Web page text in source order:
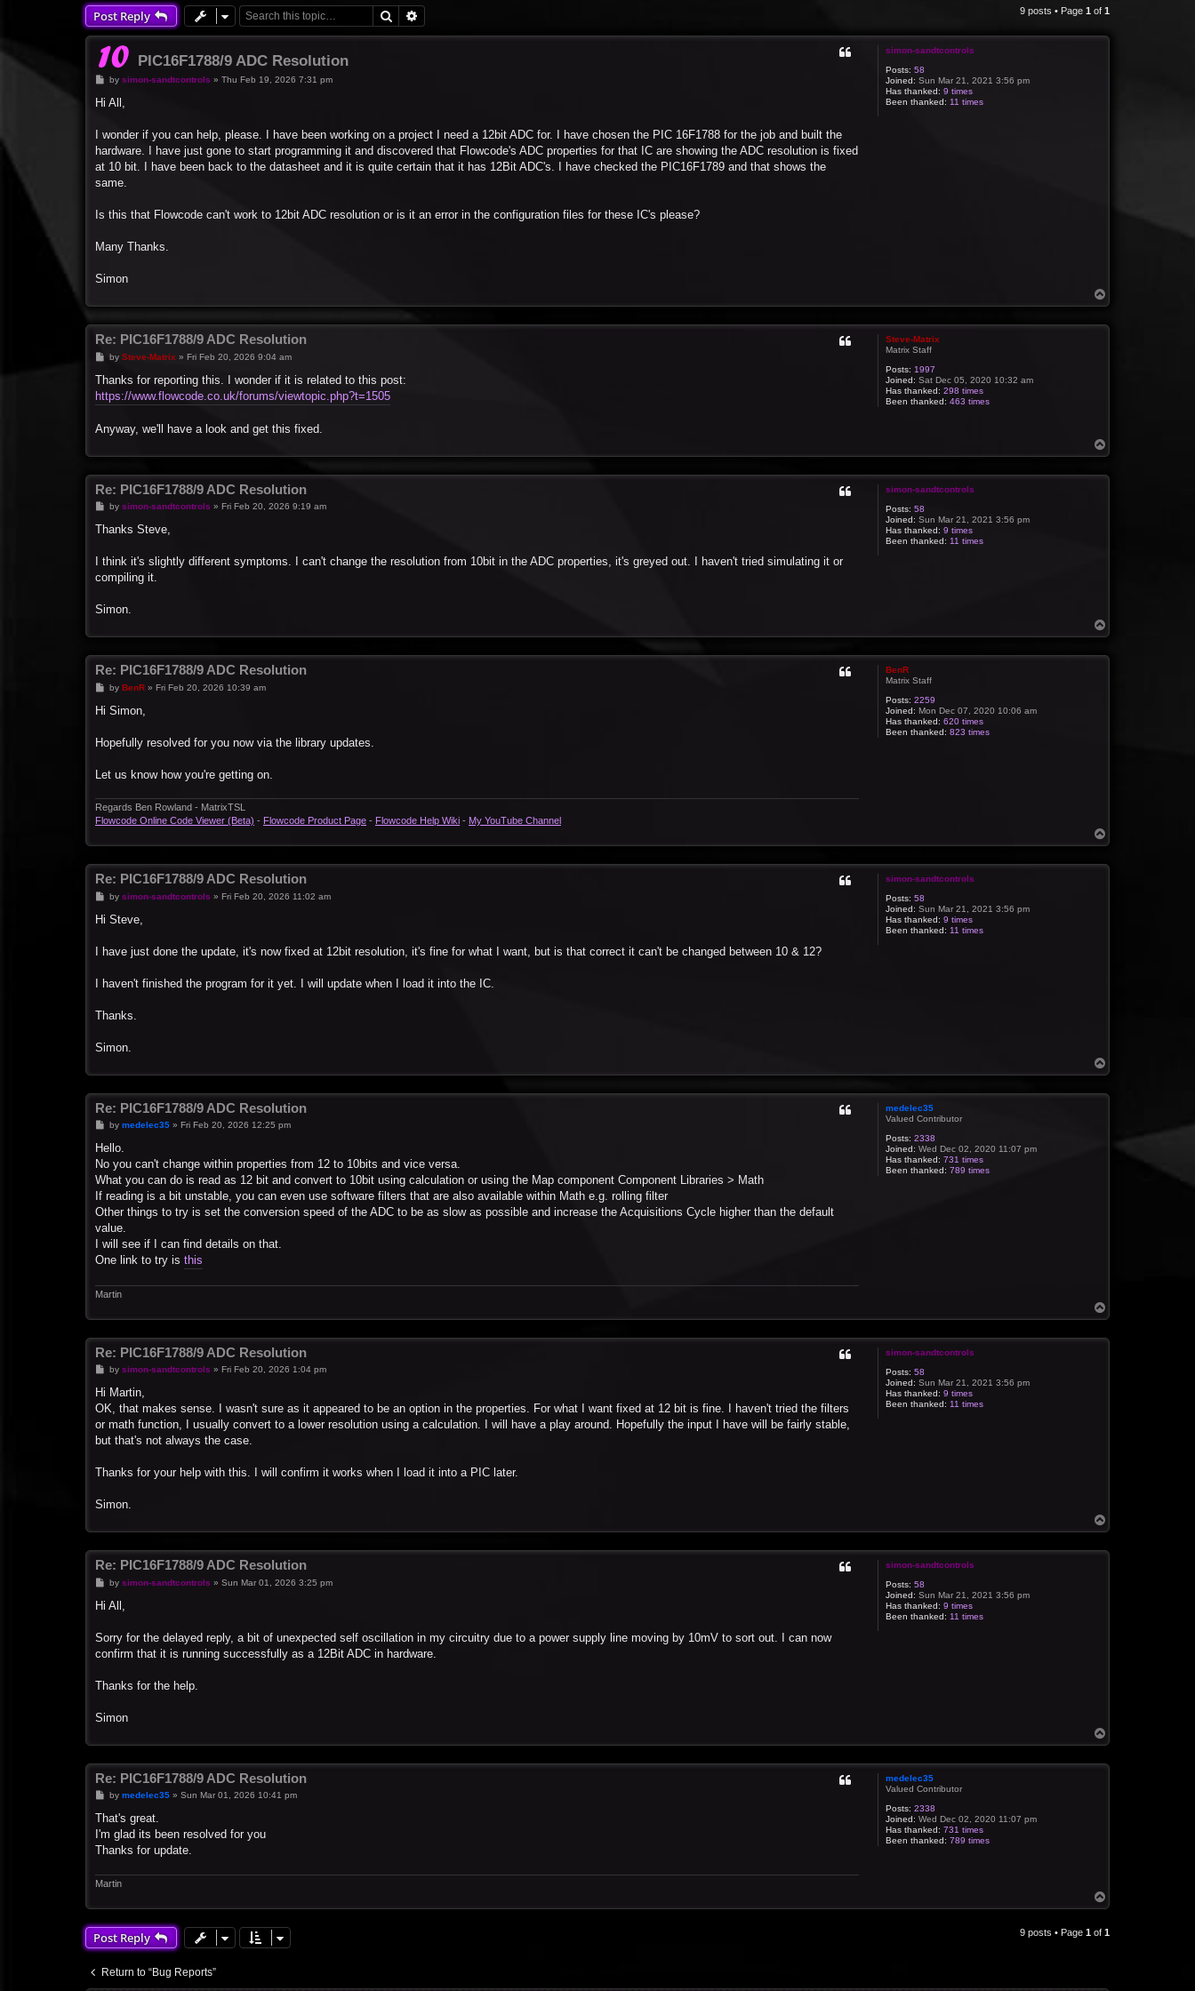
Post Reply Search 9 posts • Page 1 of 1
simon-sandtcontrols
Posts: 58
Joined: Sun Mar 21, 2021 3:56 pm
Has thanked: 9 times
Been thanked: 11 times
PIC16F1788/9 ADC Resolution
Pby simon-sandtcontrols » Thu Feb 19, 2026 7:31 pm
Hi All,
I wonder if you can help, please. I have been working on a project I need a 12bit ADC for. I have chosen the PIC 16F1788 for the job and built the
hardware. I have just gone to start programming it and discovered that Flowcode's ADC properties for that IC are showing the ADC resolution is fixed
at 10 bit. I have been back to the datasheet and it is quite certain that it has 12Bit ADC's. I have checked the PIC16F1789 and that shows the
same.
Is this that Flowcode can't work to 12bit ADC resolution or is it an error in the configuration files for these IC's please?
Many Thanks.
Simon
o
Steve-Matrix
Matrix Staff
Posts: 1997
Joined: Sat Dec 05, 2020 10:32 am
Has thanked: 298 times
Been thanked: 463 times
Re: PIC16F1788/9 ADC Resolution
P
s
by Steve-Matrix » Fri Feb 20, 2026 9:04 am
Thanks for reporting this. I wonder if it is related to this post:
https://www.flowcode.co.uk/forums/viewtopic.php?t=1505
Anyway, we'll have a look and get this fixed.
o
simon-sandtcontrols
Posts: 58
Joined: Sun Mar 21, 2021 3:56 pm
Has thanked: 9 times
Been thanked: 11 times
Re: PIC16F1788/9 ADC Resolution
P
s
by simon-sandtcontrols » Fri Feb 20, 2026 9:19 am
Thanks Steve,
I think it's slightly different symptoms. I can't change the resolution from 10bit in the ADC properties, it's greyed out. I haven't tried simulating it or
compiling it.
Simon.
o
BenR
Matrix Staff
Posts: 2259
Joined: Mon Dec 07, 2020 10:06 am
Has thanked: 620 times
Been thanked: 823 times
Re: PIC16F1788/9 ADC Resolution
Pby BenR» Fri Feb 20, 2026 10:39 am
Hi Simon,
Hopefully resolved for you now via the library updates.
Let us know how you're getting on.
Regards Ben Rowland - MatrixTSL
Flowcode Online Code Viewer (Beta) - Flowcode Product Page - Flowcode Help Wiki - My YouTube Channel
o
simon-sandtcontrols
Posts: 58
Joined: Sun Mar 21, 2021 3:56 pm
Has thanked: 9 times
Been thanked: 11 times
Re: PIC16F1788/9 ADC Resolution
Pby simon-sandtcontrols » Fri Feb 20, 2026 11:02 am
Hi Steve,
I have just done the update, it's now fixed at 12bit resolution, it's fine for what I want, but is that correct it can't be changed between 10 & 12?
I haven't finished the program for it yet. I will update when I load it into the IC.
Thanks.
Simon.
o
medelec35
Valued Contributor
Posts: 2338
Joined: Wed Dec 02, 2020 11:07 pm
Has thanked: 731 times
Been thanked: 789 times
Re: PIC16F1788/9 ADC Resolution
P
s
by medelec35» Fri Feb 20, 2026 12:25 pm
Hello.
No you can't change within properties from 12 to 10bits and vice versa.
What you can do is read as 12 bit and convert to 10bit using calculation or using the Map component Component Libraries > Math
If reading is a bit unstable, you can even use software filters that are also available within Math e.g. rolling filter
Other things to try is set the conversion speed of the ADC to be as slow as possible and increase the Acquisitions Cycle higher than the default
value.
I will see if I can find details on that.
One link to try is this
Martin
o
simon-sandtcontrols
Posts: 58
Joined: Sun Mar 21, 2021 3:56 pm
Has thanked: 9 times
Been thanked: 11 times
Re: PIC16F1788/9 ADC Resolution
Pby simon-sandtcontrols » Fri Feb 20, 2026 1:04 pm
Hi Martin,
OK, that makes sense. I wasn't sure as it appeared to be an option in the properties. For what I want fixed at 12 bit is fine. I haven't tried the filters
or math function, I usually convert to a lower resolution using a calculation. I will have a play around. Hopefully the input I have will be fairly stable,
but that's not always the case.
Thanks for your help with this. I will confirm it works when I load it into a PIC later.
Simon.
o
simon-sandtcontrols
Posts: 58
Joined: Sun Mar 21, 2021 3:56 pm
Has thanked: 9 times
Been thanked: 11 times
Re: PIC16F1788/9 ADC Resolution
Pby simon-sandtcontrols » Sun Mar 01, 2026 3:25 pm
Hi All,
Sorry for the delayed reply, a bit of unexpected self oscillation in my circuitry due to a power supply line moving by 10mV to sort out. I can now
confirm that it is running successfully as a 12Bit ADC in hardware.
Thanks for the help.
Simon
o
medelec35
Valued Contributor
Posts: 2338
Joined: Wed Dec 02, 2020 11:07 pm
Has thanked: 731 times
Been thanked: 789 times
Re: PIC16F1788/9 ADC Resolution
P
s
by medelec35» Sun Mar 01, 2026 10:41 pm
That's great.
I'm glad its been resolved for you
Thanks for update.
Martin
o
Post Reply 9 posts • Page 1 of 1
Return to “Bug Reports”